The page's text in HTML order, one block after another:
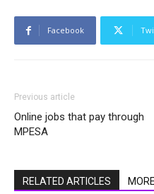
Facebook
Previous article
Online jobs that pay through
MPESA
RELATED ARTICLES